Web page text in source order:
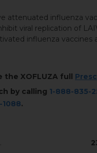
attenuated influenza
viral replication of
influenza vaccines
XOFLUZA full
by calling 1-888-835-
1088.